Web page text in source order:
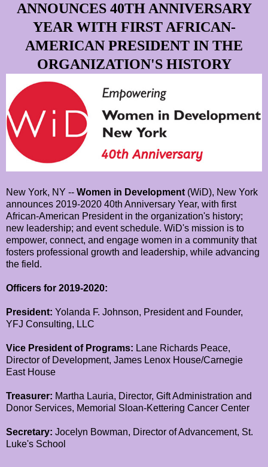
ANNOUNCES 40TH ANNIVERSARY
YEAR WITH FIRST AFRICAN-
AMERICAN PRESIDENT IN THE
ORGANIZATION'S HISTORY
New York, NY -- Women in Development (WiD), New York
announces 2019-2020 40th Anniversary Year, with first
African-American President in the organization's history;
new leadership; and event schedule. WiD's mission is to
empower, connect, and engage women in a community that
fosters professional growth and leadership, while advancing
the field.
Officers for 2019-2020:
President: Yolanda F. Johnson, President and Founder,
YFJ Consulting, LLC
Vice President of Programs: Lane Richards Peace,
Director of Development, James Lenox House/Carnegie
East House
Treasurer: Martha Lauria, Director, Gift Administration and
Donor Services, Memorial Sloan-Kettering Cancer Center
Secretary: Jocelyn Bowman, Director of Advancement, St.
Luke's School